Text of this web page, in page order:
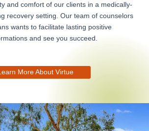
and comfort of our clients in a medically-
recovery setting. Our team of counselors
wants to facilitate lasting positive
and see you succeed.
More About Virtue